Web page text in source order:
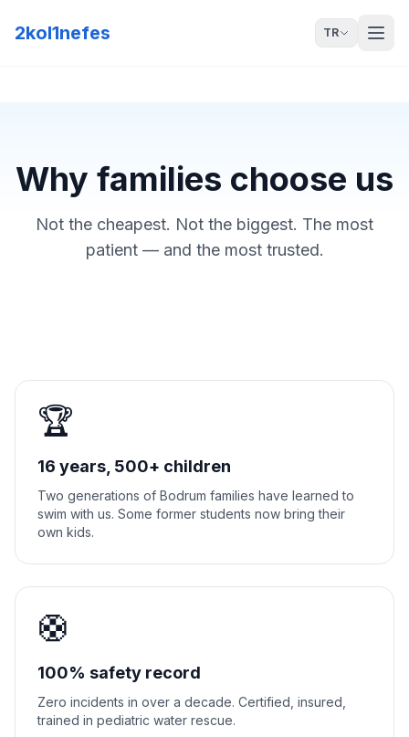
2kol1nefes TR
Why families choose us
Not the cheapest. Not the biggest. The most
patient — and the most trusted.
🏆
16 years, 500+ children
Two generations of Bodrum families have learned to
swim with us. Some former students now bring their
own kids.
🛟
100% safety record
Zero incidents in over a decade. Certified, insured,
trained in pediatric water rescue.